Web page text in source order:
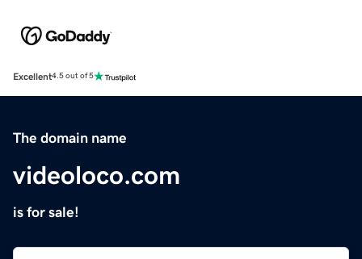
Excellent4.5 out of 5
The domain name
videoloco.com
is for sale!